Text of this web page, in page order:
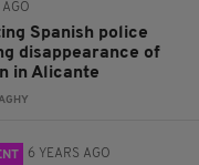
AGO
Spanish police
disappearance of
in Alicante
6 YEARS AGO